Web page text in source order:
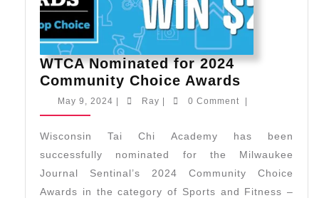
WTCA Nominated for 2024
Community Choice Awards
Nominated
2024
Awards
May 9, 2024 May
| Ray Ray
| 0 Comment |
Wisconsin Tai Chi Academy has been
successfully nominated for the Milwaukee
Journal Sentinal’s 2024 Community Choice
Awards in the category of Sports and Fitness –